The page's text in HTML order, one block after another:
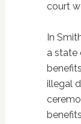
court
In
a state
illegal